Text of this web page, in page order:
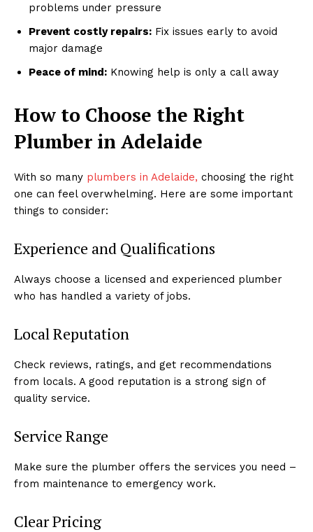
problems under pressure
Prevent costly repairs: Fix issues early to avoid
major damage
Peace of mind: Knowing help is only a call away
How to Choose the Right
Plumber in Adelaide
With so many plumbers in Adelaide, choosing the right
one can feel overwhelming. Here are some important
things to consider:
Experience and Qualifications
Always choose a licensed and experienced plumber
who has handled a variety of jobs.
Local Reputation
Check reviews, ratings, and get recommendations
from locals. A good reputation is a strong sign of
quality service.
Service Range
Make sure the plumber offers the services you need –
from maintenance to emergency work.
Clear Pricing